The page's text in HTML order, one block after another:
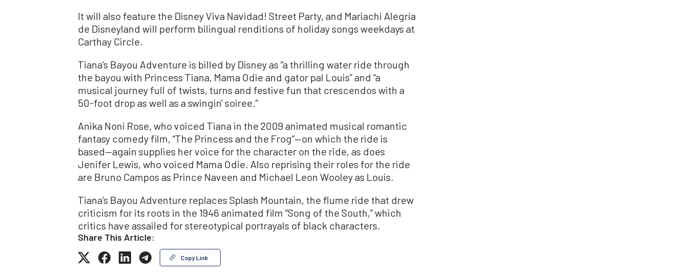
It will also feature the Disney Viva Navidad! Street Party, and Mariachi Alegría
de Disneyland will perform bilingual renditions of holiday songs weekdays at
Carthay Circle.
Tiana’s Bayou Adventure is billed by Disney as “a thrilling water ride through
the bayou with Princess Tiana, Mama Odie and gator pal Louis” and “a
musical journey full of twists, turns and festive fun that crescendos with a
50-foot drop as well as a swingin' soiree.”
Anika Noni Rose, who voiced Tiana in the 2009 animated musical romantic
fantasy comedy film, “The Princess and the Frog”—on which the ride is
based—again supplies her voice for the character on the ride, as does
Jenifer Lewis, who voiced Mama Odie. Also reprising their roles for the ride
are Bruno Campos as Prince Naveen and Michael Leon Wooley as Louis.
Tiana’s Bayou Adventure replaces Splash Mountain, the flume ride that drew
criticism for its roots in the 1946 animated film “Song of the South,” which
critics have assailed for stereotypical portrayals of black characters.
Share This Article:
Copy Link